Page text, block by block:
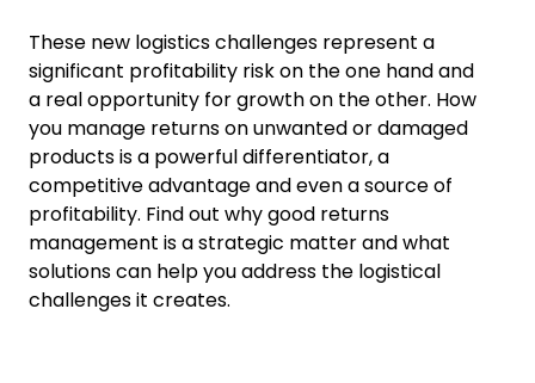
These new logistics challenges represent a
significant profitability risk on the one hand and
a real opportunity for growth on the other. How
you manage returns on unwanted or damaged
products is a powerful differentiator, a
competitive advantage and even a source of
profitability. Find out why good returns
management is a strategic matter and what
solutions can help you address the logistical
challenges it creates.